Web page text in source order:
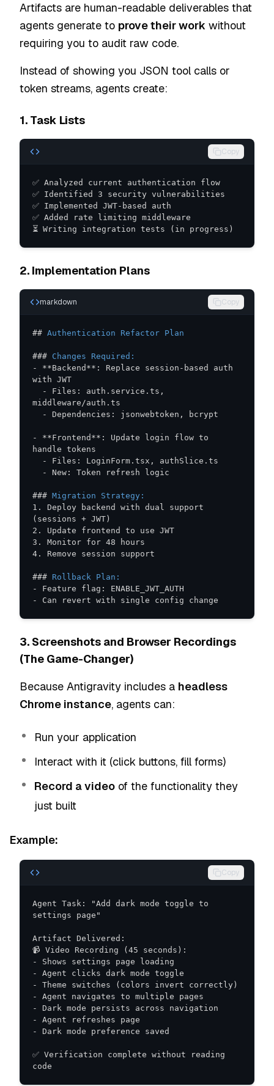
Artifacts are human-readable deliverables that
agents generate to prove their work without
requiring you to audit raw code.
Instead of showing you JSON tool calls or
token streams, agents create:
1. Task Lists
Copy
⏳ Writing integration tests (in progress)
2. Implementation Plans
markdown Copy
## Authentication Refactor Plan
### Changes Required:
-
**Backend ** : Replace session-based auth
-
Files: auth.service.ts,
-
- **Frontend ** : Update login flow to
-
-
### Migration Strategy:
1.
Deploy backend with dual support
2.
3.
4.
### Rollback Plan:
-
-
Can revert with single config change
3. Screenshots and Browser Recordings
(The Game-Changer)
Because Antigravity includes a headless
Chrome instance, agents can:
Run your application
Interact with it (click buttons, fill forms)
Record a video of the functionality they
just built
Example:
Copy
Agent Task: "Add dark mode toggle to
✅ Verification complete without reading
code